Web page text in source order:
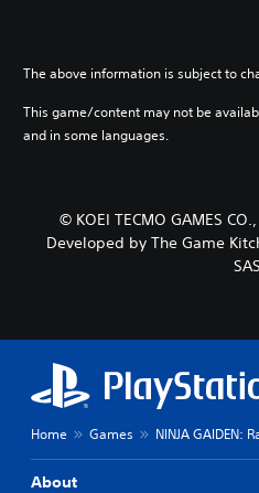
The above information is subject to
This game/content may not be
and in some languages.
© KOEI TECMO GAMES
Developed by The Game
SAS
Home Games NINJA GAIDEN:
About